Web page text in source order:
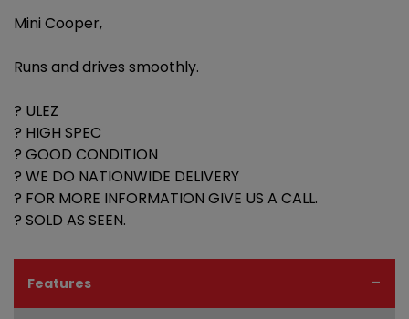
Mini Cooper,
Runs and drives smoothly.
? ULEZ
? HIGH SPEC
? GOOD CONDITION
? WE DO NATIONWIDE DELIVERY
? FOR MORE INFORMATION GIVE US A CALL.
? SOLD AS SEEN.
Features